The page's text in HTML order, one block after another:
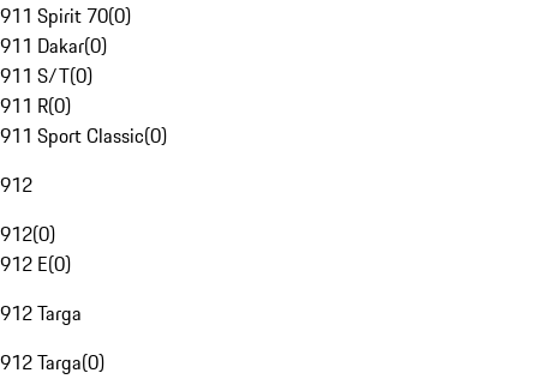
911 Spirit 70(0)
911 Dakar(0)
911 S/T(0)
911 R(0)
911 Sport Classic(0)
912
912(0)
912 E(0)
912 Targa
912 Targa(0)